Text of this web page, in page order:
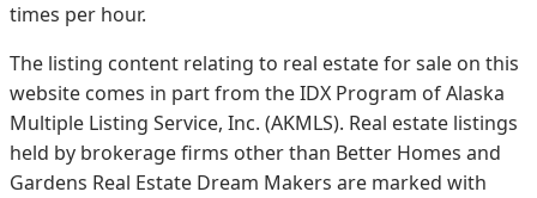
times per hour.
The listing content relating to real estate for sale on this
website comes in part from the IDX Program of Alaska
Multiple Listing Service, Inc. (AKMLS). Real estate listings
held by brokerage firms other than Better Homes and
Gardens Real Estate Dream Makers are marked with